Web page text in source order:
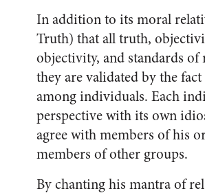
In addition to its moral
Truth) that all truth,
objectivity, and standards of
they are validated by the
among individuals. Each
perspective with its own
agree with members of his
members of other groups.
By chanting his mantra of